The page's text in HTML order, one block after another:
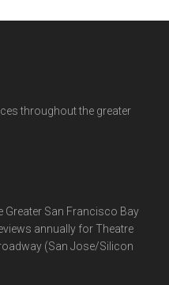
throughout the greater
Greater San Francisco Bay
annually for Theatre
(San Jose/Silicon